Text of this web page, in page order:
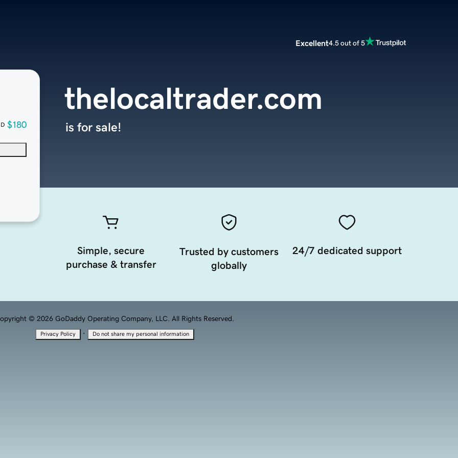
Excellent4.5 out of 5
$180
thelocaltrader.com
is for sale!
Simple, secure
purchase & transfer
Trusted by customers
globally
24/7 dedicated support
© 2026 GoDaddy Operating Company, LLC. All Rights Reserved.
Privacy Policy · Do not share my personal information